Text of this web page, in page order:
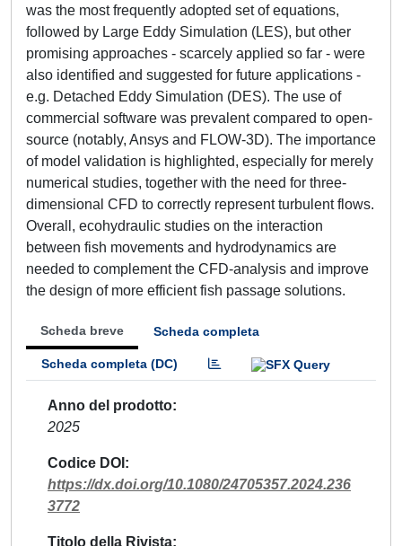
was the most frequently adopted set of equations,
followed by Large Eddy Simulation (LES), but other
promising approaches - scarcely applied so far - were
also identified and suggested for future applications -
e.g. Detached Eddy Simulation (DES). The use of
commercial software was prevalent compared to open-
source (notably, Ansys and FLOW-3D). The importance
of model validation is highlighted, especially for merely
numerical studies, together with the need for three-
dimensional CFD to correctly represent turbulent flows.
Overall, ecohydraulic studies on the interaction
between fish movements and hydrodynamics are
needed to complement the CFD-analysis and improve
the design of more efficient fish passage solutions.
Scheda breve Scheda completa
Scheda completa (DC)
Anno del prodotto
2025
Codice DOI
https://dx.doi.org/10.1080/24705357.2024.236
3772
Titolo della Rivista